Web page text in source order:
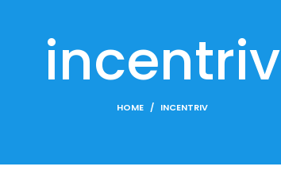
incentriv
HOME INCENTRIV